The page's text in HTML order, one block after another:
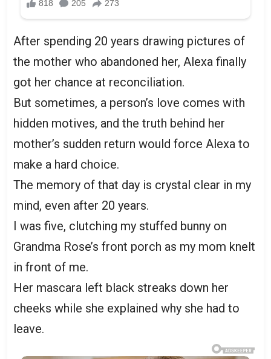
After spending 20 years drawing pictures of
the mother who abandoned her, Alexa finally
got her chance at reconciliation.
But sometimes, a person’s love comes with
hidden motives, and the truth behind her
mother’s sudden return would force Alexa to
make a hard choice.
The memory of that day is crystal clear in my
mind, even after 20 years.
I was five, clutching my stuffed bunny on
Grandma Rose’s front porch as my mom knelt
in front of me.
Her mascara left black streaks down her
cheeks while she explained why she had to
leave.